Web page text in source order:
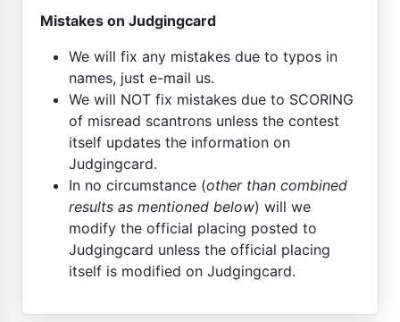
Mistakes on Judgingcard
We will fix any mistakes due to typos in
names, just e-mail us.
We will NOT fix mistakes due to SCORING
of misread scantrons unless the contest
itself updates the information on
Judgingcard.
In no circumstance (other than combined
results as mentioned below) will we
modify the official placing posted to
Judgingcard unless the official placing
itself is modified on Judgingcard.